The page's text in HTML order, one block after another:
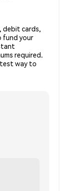
debit cards,
fund your
required.
way to